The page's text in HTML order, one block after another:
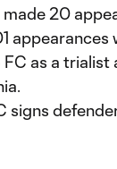
20
as a trialist
signs